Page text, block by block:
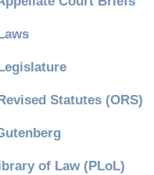
Statutes (ORS)
of Law (PLoL)